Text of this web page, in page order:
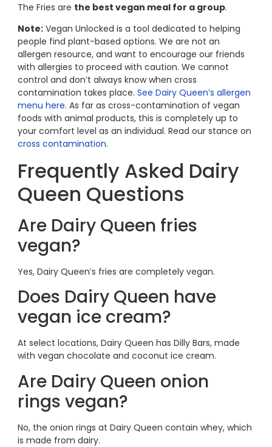
The Fries are the best vegan meal for a group.
Note:Vegan Unlocked is a tool dedicated to helping
people find plant-based options. We are not an
allergen resource, and want to encourage our friends
with allergies to proceed with caution. We cannot
control and don’t always know when cross
contamination takes place. See Dairy Queen’s allergen
menu here. As far as cross-contamination of vegan
foods with animal products, this is completely up to
your comfort level as an individual. Read our stance on
cross contamination.
Frequently Asked Dairy
Queen Questions
Are Dairy Queen fries
vegan?
Yes, Dairy Queen’s fries are completely vegan.
Does Dairy Queen have
vegan ice cream?
At select locations, Dairy Queen has Dilly Bars, made
with vegan chocolate and coconut ice cream.
Are Dairy Queen onion
rings vegan?
No, the onion rings at Dairy Queen contain whey, which
is made from dairy.